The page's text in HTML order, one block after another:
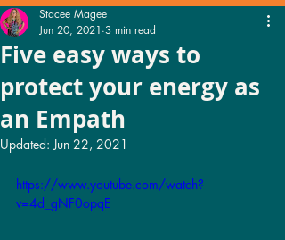
Five easy ways to
protect your energy as
an Empath
Stacee Magee
Jun 20, 2021 3 min read
Updated:Jun 22, 2021
https://www.youtube.com/watch?
v=4d_gNF0opqE